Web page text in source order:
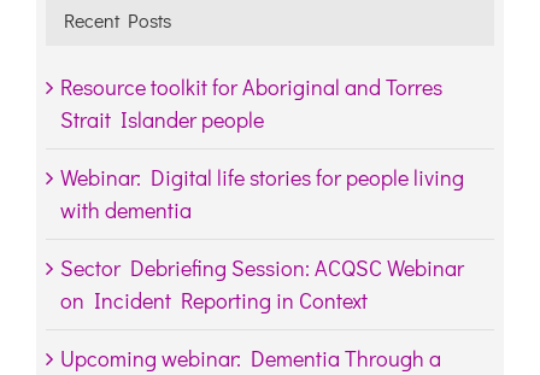
Recent Posts
Resource toolkit for Aboriginal and Torres
Strait Islander people
Webinar: Digital life stories for people living
with dementia
Sector Debriefing Session: ACQSC Webinar
on Incident Reporting in Context
Upcoming webinar: Dementia Through a